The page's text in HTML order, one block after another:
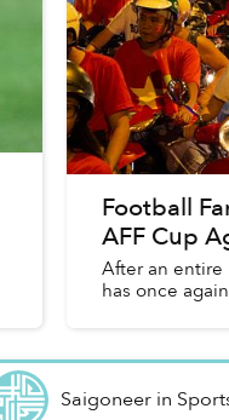
Football
AFF Cup
After an entire
has once
Saigoneerin